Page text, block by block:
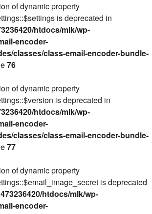
of dynamic property
is deprecated in
htdocs/mlk/wp-
encoder-
classes/class-email-encoder-bundle-
76
of dynamic property
is deprecated in
htdocs/mlk/wp-
encoder-
classes/class-email-encoder-bundle-
77
of dynamic property
is deprecated
htdocs/mlk/wp-
encoder-